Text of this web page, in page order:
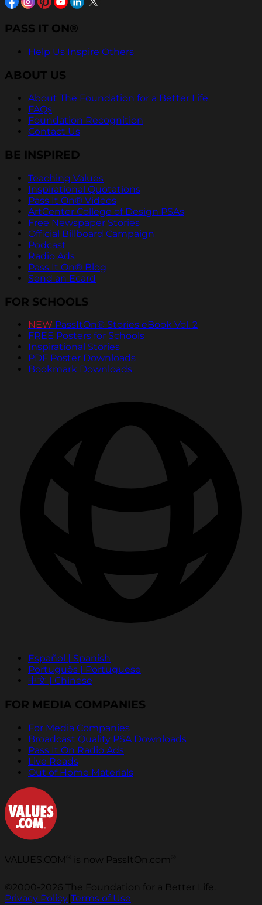
PASS IT ON®
Help Us Inspire Others
ABOUT US
About The Foundation for a Better Life
FAQs
Foundation Recognition
Contact Us
BE INSPIRED
Teaching Values
Inspirational Quotations
Pass It On® Videos
ArtCenter College of Design PSAs
Free Newspaper Stories
Official Billboard Campaign
Podcast
Radio Ads
Pass It On® Blog
Send an Ecard
FOR SCHOOLS
NEW PassItOn® Stories eBook Vol. 2
FREE Posters for Schools
Inspirational Stories
PDF Poster Downloads
Bookmark Downloads
Español | Spanish
Português | Portuguese
中文 | Chinese
FOR MEDIA COMPANIES
For Media Companies
Broadcast Quality PSA Downloads
Pass It On Radio Ads
Live Reads
Out of Home Materials
VALUES.COM is now PassItOn.com
©2000-2026 The Foundation for a Better Life.
Privacy Policy Terms of Use